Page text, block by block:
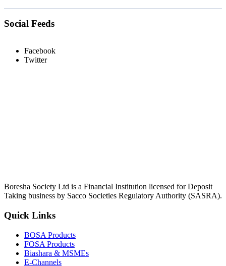
Social Feeds
Facebook
Twitter
Boresha Society Ltd is a Financial Institution licensed for Deposit
Taking business by Sacco Societies Regulatory Authority (SASRA).
Quick Links
BOSA Products
FOSA Products
Biashara & MSMEs
E-Channels